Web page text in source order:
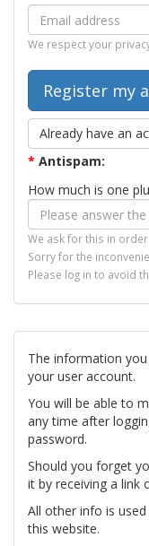
We respect your
Already have an
* Antispam:
How much is one
We ask for this in
Sorry for the
Please log in to avoid
The information
your user account.
You will be able to
any time after
password.
Should you forget
it by receiving a link
All other info is
this website.